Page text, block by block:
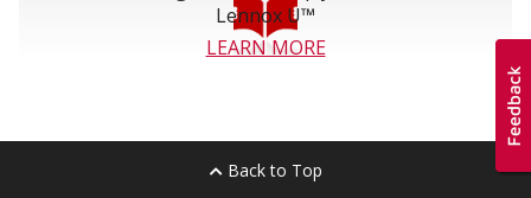
Lennox U™
LEARN MORE
Back to Top